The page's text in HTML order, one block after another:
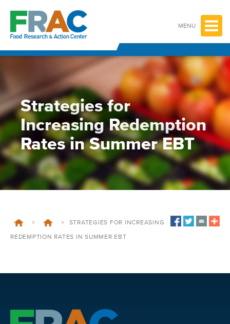
content
MENU
Strategies for
Increasing Redemption
Rates in Summer EBT
> > STRATEGIES FOR INCREASING
REDEMPTION RATES IN SUMMER EBT